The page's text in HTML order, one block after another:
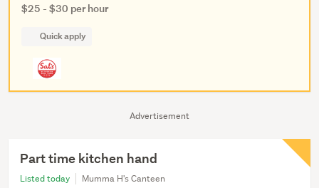
Advertisement
$25 - $30 per hour
Quick apply
Part time kitchen hand
Listed today
Mumma H's Canteen